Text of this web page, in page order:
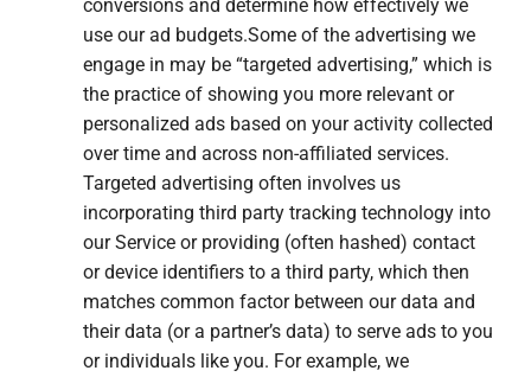
conversions and determine how effectively we
use our ad budgets.Some of the advertising we
engage in may be “targeted advertising,” which is
the practice of showing you more relevant or
personalized ads based on your activity collected
over time and across non-affiliated services.
Targeted advertising often involves us
incorporating third party tracking technology into
our Service or providing (often hashed) contact
or device identifiers to a third party, which then
matches common factor between our data and
their data (or a partner’s data) to serve ads to you
or individuals like you. For example, we